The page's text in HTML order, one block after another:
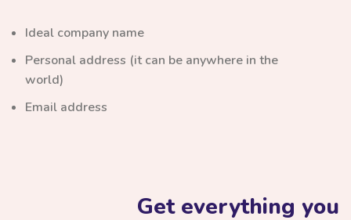
Ideal company name
Personal address (it can be anywhere in the
world)
Email address
Get everything you